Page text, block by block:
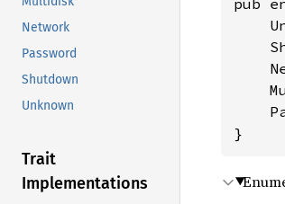
Network
Password
Shutdown
Unknown
Trait
Implementations
pub
}